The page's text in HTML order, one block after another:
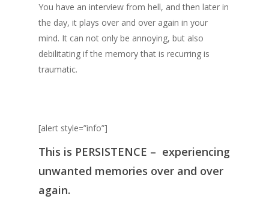
You have an interview from hell, and then later in
the day, it plays over and over again in your
mind. It can not only be annoying, but also
debilitating if the memory that is recurring is
traumatic.
[alert style=”info”]
This is PERSISTENCE – experiencing
unwanted memories over and over
again.